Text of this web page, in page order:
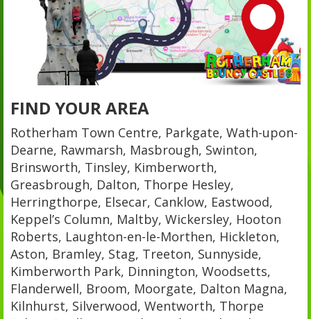
FIND YOUR AREA
Rotherham Town Centre, Parkgate, Wath-upon-
Dearne, Rawmarsh, Masbrough, Swinton,
Brinsworth, Tinsley, Kimberworth,
Greasbrough, Dalton, Thorpe Hesley,
Herringthorpe, Elsecar, Canklow, Eastwood,
Keppel’s Column, Maltby, Wickersley, Hooton
Roberts, Laughton-en-le-Morthen, Hickleton,
Aston, Bramley, Stag, Treeton, Sunnyside,
Kimberworth Park, Dinnington, Woodsetts,
Flanderwell, Broom, Moorgate, Dalton Magna,
Kilnhurst, Silverwood, Wentworth, Thorpe